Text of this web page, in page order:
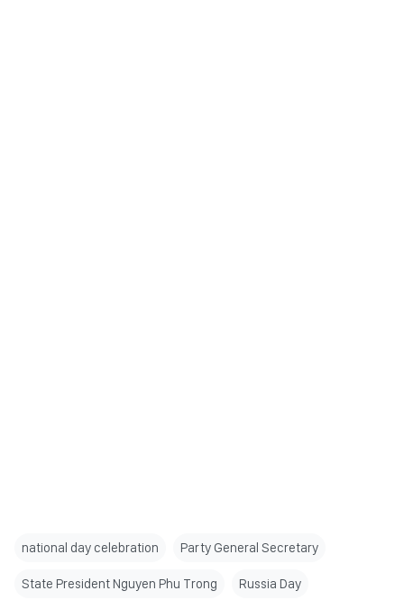
national day celebration Party General Secretary
State President Nguyen Phu Trong Russia Day